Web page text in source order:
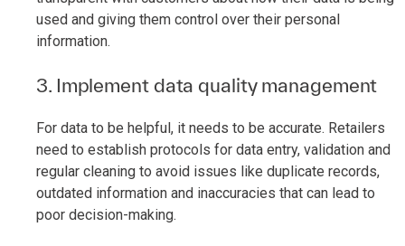
used and giving them control over their personal
information.
3. Implement data quality management
For data to be helpful, it needs to be accurate. Retailers
need to establish protocols for data entry, validation and
regular cleaning to avoid issues like duplicate records,
outdated information and inaccuracies that can lead to
poor decision-making.